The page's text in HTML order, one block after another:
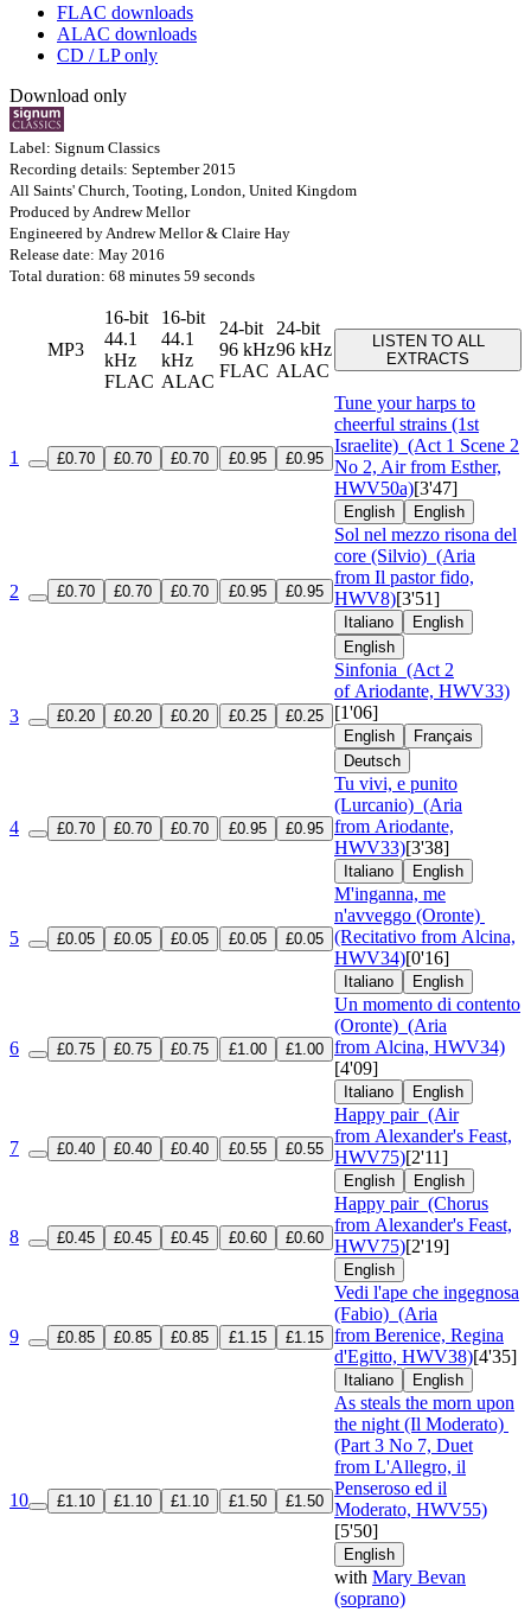
FLAC downloads
ALAC downloads
CD / LP only
Download only
Label: Signum Classics
Recording details: September 2015
All Saints' Church, Tooting, London, United Kingdom
Produced by Andrew Mellor
Engineered by Andrew Mellor & Claire Hay
Release date: May 2016
Total duration: 68 minutes 59 seconds
MP3
16-bit
44.1
kHz
FLAC
16-bit
44.1
kHz
ALAC
24-bit
96 kHz
FLAC
24-bit
96 kHz
ALAC
LISTEN TO ALL
EXTRACTS
1 £0.70 £0.70 £0.70 £0.95 £0.95
Tune your harps to
cheerful strains (1st
Israelite) (Act 1 Scene 2
No 2, Air from Esther,
HWV50a)[3'47]
English English
2 £0.70 £0.70 £0.70 £0.95 £0.95
Sol nel mezzo risona del
core (Silvio) (Aria
from Il pastor fido,
HWV8)[3'51]
Italiano
English
English
3 £0.20 £0.20 £0.20 £0.25 £0.25
Sinfonia (Act 2
of Ariodante, HWV33)
[1'06]
English
Français
Deutsch
4 £0.70 £0.70 £0.70 £0.95 £0.95
Tu vivi, e punito
(Lurcanio) (Aria
from Ariodante,
HWV33)[3'38]
Italiano English
5 £0.05 £0.05 £0.05 £0.05 £0.05
M'inganna, me
n'avveggo (Oronte)
(Recitativo from Alcina,
HWV34)[0'16]
Italiano English
6 £0.75 £0.75 £0.75 £1.00 £1.00
Un momento di contento
(Oronte) (Aria
from Alcina, HWV34)
[4'09]
Italiano English
7 £0.40 £0.40 £0.40 £0.55 £0.55
Happy pair(Air
from Alexander's Feast,
HWV75)[2'11]
English English
8 £0.45 £0.45 £0.45 £0.60 £0.60
Happy pair(Chorus
from Alexander's Feast,
HWV75)[2'19]
English
9 £0.85 £0.85 £0.85 £1.15 £1.15
Vedi l'ape che ingegnosa
(Fabio) (Aria
from Berenice, Regina
d'Egitto, HWV38)[4'35]
Italiano English
10 £1.10 £1.10 £1.10 £1.50 £1.50
As steals the morn upon
the night (Il Moderato)
(Part 3 No 7, Duet
from L'Allegro, il
Penseroso ed il
Moderato, HWV55)
[5'50]
English
with Mary Bevan
(soprano)